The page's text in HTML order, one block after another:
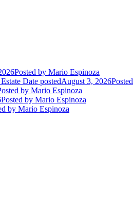
Posted by Mario Espinoza
Date postedAugust 3, 2026Posted
by Mario Espinoza
Posted by Mario Espinoza
by Mario Espinoza